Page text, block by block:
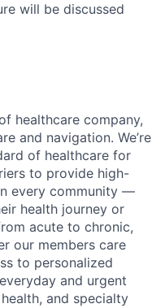
will be discussed
healthcare company,
and navigation. We’re
of healthcare for
to provide high-
every community —
health journey or
acute to chronic,
our members care
to personalized
and urgent
and specialty